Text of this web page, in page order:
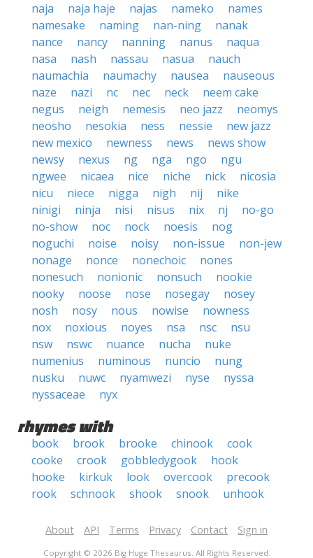
naja
naja haje najas nameko
names
namesake
naming nan-ning
nanak
nance
nancy nanning nanus
naqua
nasa
nash nassau nasua
nauch
naumachia
naumachy nausea
nauseous
naze
nazi nc nec neck
neem cake
negus
neigh nemesis neo jazz
neomys
neosho
nesokia ness nessie
new jazz
new mexico
newness news
news show
newsy
nexus ng nga ngo
ngu
ngwee
nicaea nice niche nick
nicosia
nicu
niece nigga nigh nij
nike
ninigi
ninja nisi nisus nix nj
no-go
no-show
noc nock noesis
nog
noguchi
noise noisy non-issue
non-jew
nonage
nonce nonechoic
nones
nonesuch
nonionic nonsuch
nookie
nooky
noose nose nosegay
nosey
nosh
nosy nous nowise
nowness
nox
noxious noyes nsa nsc
nsu
nsw
nswc nuance nucha
nuke
numenius
numinous nuncio
nung
nusku
nuwc nyamwezi nyse
nyssa
nyssaceae
nyx
rhymes with
book brook brooke chinook
cook
cooke
crook gobbledygook
hook
hooke
kirkuk look overcook
precook
rook
schnook shook snook unhook
About API Terms Privacy Contact Sign in
Copyright © 2026 Big Huge Thesaurus. All Rights Reserved.